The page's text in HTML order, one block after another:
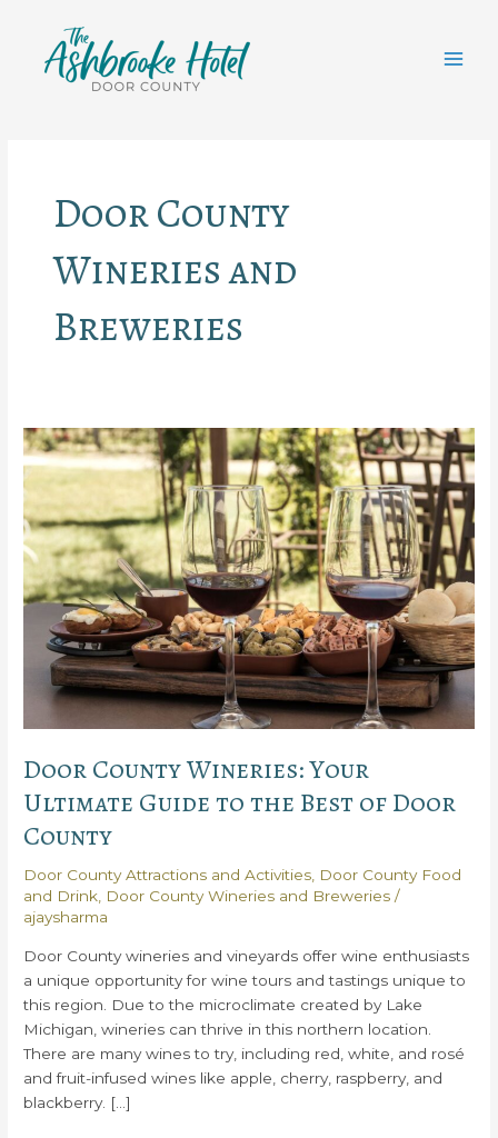
content
Door County
Wineries and
Breweries
Door County Wineries: Your
Ultimate Guide to the Best of Door
County
Door County Attractions and Activities, Door County Food
and Drink, Door County Wineries and Breweries /
ajaysharma
Door County wineries and vineyards offer wine enthusiasts
a unique opportunity for wine tours and tastings unique to
this region. Due to the microclimate created by Lake
Michigan, wineries can thrive in this northern location.
There are many wines to try, including red, white, and rosé
and fruit-infused wines like apple, cherry, raspberry, and
blackberry. […]